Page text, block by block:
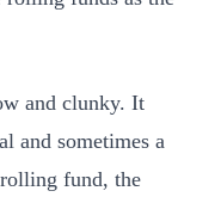
and clunky. It
and sometimes a
fund, the